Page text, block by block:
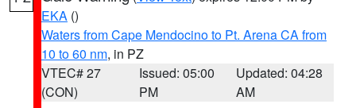
EKA ()
Waters from Cape Mendocino to Pt. Arena CA from
10 to 60 nm, in PZ
VTEC# 27
(CON)
Issued: 05:00
PM
Updated: 04:28
AM